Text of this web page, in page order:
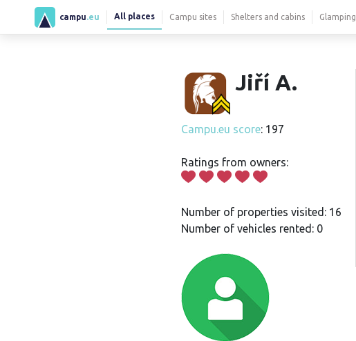
campu .eu All places Campu sites Shelters and cabins Glamping
Jiří A.
Campu.eu score: 197
Ratings from owners:
Number of properties visited: 16
Number of vehicles rented: 0